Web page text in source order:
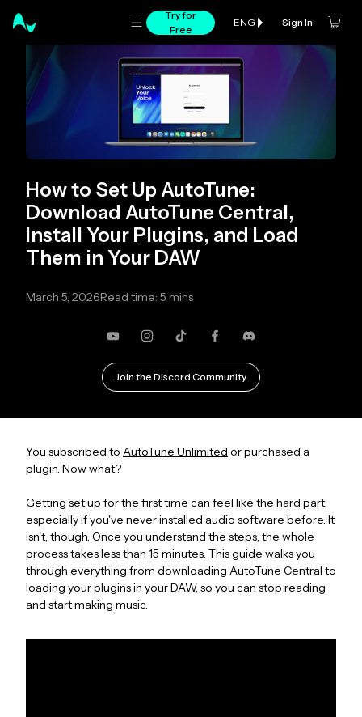
Try for
Free
ENG Sign In
How to Set Up AutoTune:
Download AutoTune Central,
Install Your Plugins, and Load
Them in Your DAW
March 5, 2026Read time: 5 mins
YouTubeInstagram
TikTokFacebook
Discord
Join the Discord Community
You subscribed to AutoTune Unlimited or purchased a
plugin. Now what?
Getting set up for the first time can feel like the hard part,
especially if you've never installed audio software before. It
isn't, though. Once you understand the steps, the whole
process takes less than 15 minutes. This guide walks you
through everything from downloading AutoTune Central to
loading your plugins in your DAW, so you can stop reading
and start making music.